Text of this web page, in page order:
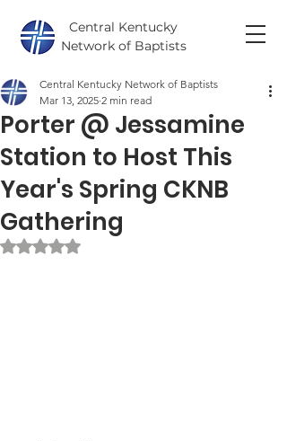
Central Kentucky
Network of Baptists
Porter @ Jessamine
Station to Host This
Year's Spring CKNB
Gathering
Central Kentucky Network of Baptists
Mar 13, 2025 2 min read
Rated NaN out of 5 stars.